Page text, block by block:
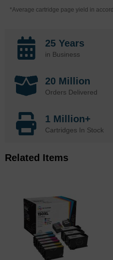
*Average cartridge page yield in
25 Years
in Business
20 Million
Orders Delivered
1 Million+
Cartridges In Stock
Related Items